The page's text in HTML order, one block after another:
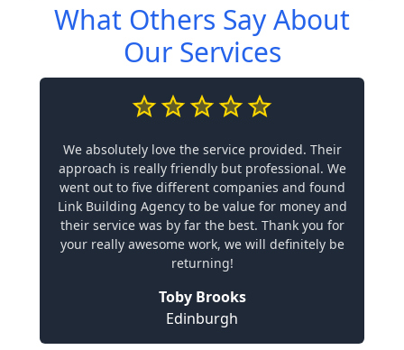
What Others Say About
Our Services
We absolutely love the service provided. Their
approach is really friendly but professional. We
went out to five different companies and found
Link Building Agency to be value for money and
their service was by far the best. Thank you for
your really awesome work, we will definitely be
returning!
Toby Brooks
Edinburgh